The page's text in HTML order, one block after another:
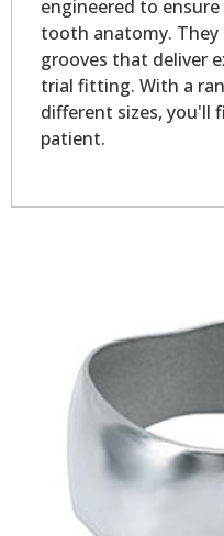
engineered to
tooth anatomy. They
grooves that deliver
trial fitting. With a
different sizes, you'll
patient.